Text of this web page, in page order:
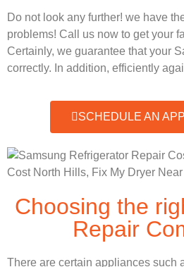
Do not look any further! we have
problems! Call us now to get your
Certainly, we guarantee that your
correctly. In addition, efficiently
SCHEDULE AN
Choosing the
Repair
There are certain appliances such